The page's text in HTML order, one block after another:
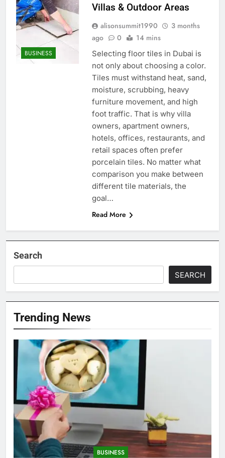
BUSINESS
Villas & Outdoor Areas
alisonsummit1990
3 months
ago
0 14 mins
Selecting floor tiles in Dubai is
not only about choosing a color.
Tiles must withstand heat, sand,
moisture, scrubbing, heavy
furniture movement, and high
foot traffic. That is why villa
owners, apartment owners,
hotels, offices, restaurants, and
retail spaces often prefer
porcelain tiles. No matter what
comparison you make between
different tile materials, the
goal…
Read More
Search
SEARCH
Trending News
BUSINESS